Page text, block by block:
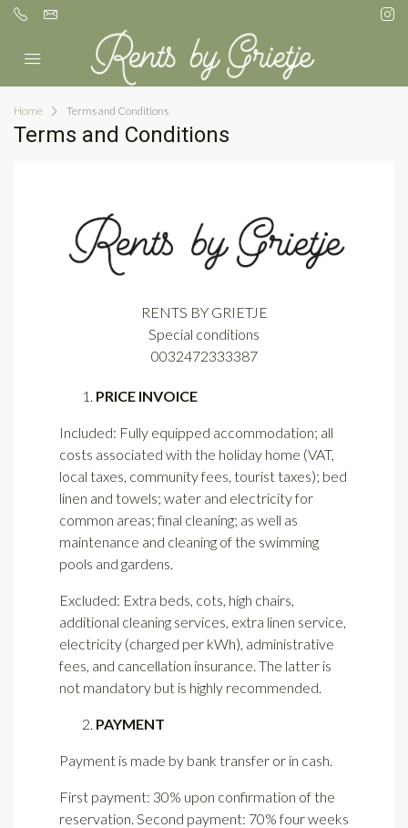
Home Terms and Conditions
Terms and Conditions
RENTS BY GRIETJE
Special conditions
0032472333387
PRICE INVOICE
Included: Fully equipped accommodation; all
costs associated with the holiday home (VAT,
local taxes, community fees, tourist taxes); bed
linen and towels; water and electricity for
common areas; final cleaning; as well as
maintenance and cleaning of the swimming
pools and gardens.
Excluded: Extra beds, cots, high chairs,
additional cleaning services, extra linen service,
electricity (charged per kWh), administrative
fees, and cancellation insurance. The latter is
not mandatory but is highly recommended.
PAYMENT
Payment is made by bank transfer or in cash.
First payment: 30% upon confirmation of the
reservation. Second payment: 70% four weeks